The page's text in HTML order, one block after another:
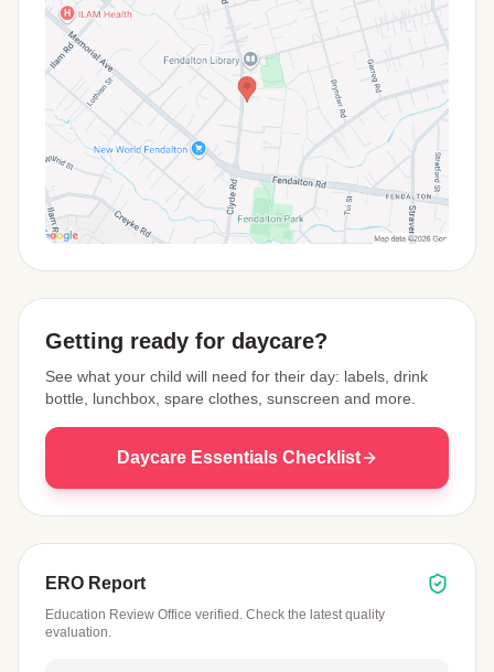
Getting ready for daycare?
See what your child will need for their day: labels, drink
bottle, lunchbox, spare clothes, sunscreen and more.
Daycare Essentials Checklist
ERO Report
Education Review Office verified. Check the latest quality
evaluation.